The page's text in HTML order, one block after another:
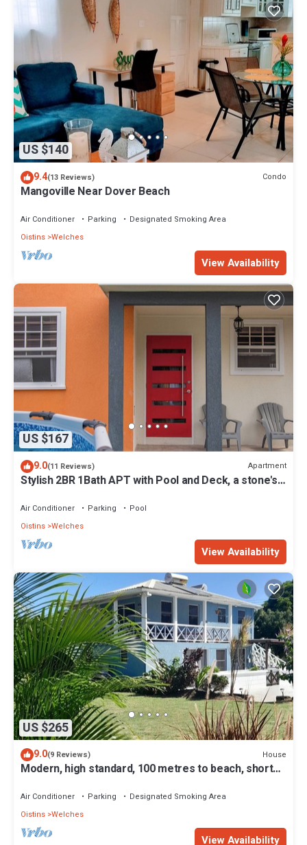
US $140
9.4(13 Reviews) Condo
Mangoville Near Dover Beach
Air Conditioner Parking
Designated Smoking Area
Oistins Welches
View Availability
US $167
9.0(11 Reviews) Apartment
Stylish 2BR 1Bath APT with Pool and Deck, a stone's
Air Conditioner Parking
Pool
Oistins Welches
View Availability
US $265
9.0(9 Reviews) House
Modern, high standard, 100 metres to beach, short
Air Conditioner Parking
Designated Smoking Area
Oistins Welches
View Availability